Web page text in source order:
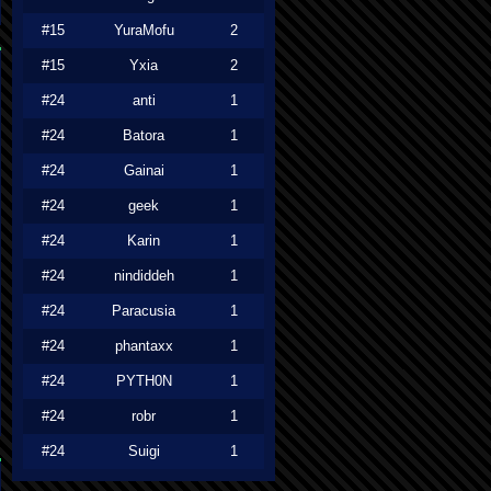
#15 YuraMofu 2
#15 Yxia 2
#24 anti 1
#24 Batora 1
#24 Gainai 1
#24 geek 1
#24 Karin 1
#24 nindiddeh 1
#24 Paracusia 1
#24 phantaxx 1
#24 PYTH0N 1
#24 robr 1
#24 Suigi 1